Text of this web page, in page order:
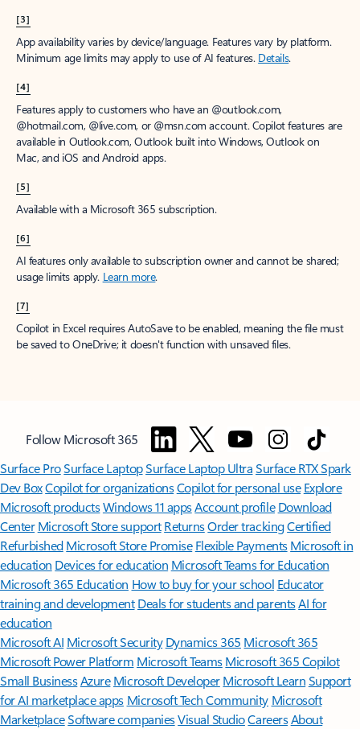
[3]
App availability varies by device/language. Features vary by platform.
Minimum age limits may apply to use of AI features. Details.
[4]
Features apply to customers who have an @outlook.com,
@hotmail.com, @live.com, or @msn.com account. Copilot features are
available in Outlook.com, Outlook built into Windows, Outlook on
Mac, and iOS and Android apps.
[5]
Available with a Microsoft 365 subscription.
[6]
AI features only available to subscription owner and cannot be shared;
usage limits apply. Learn more.
[7]
Copilot in Excel requires AutoSave to be enabled, meaning the file must
be saved to OneDrive; it doesn't function with unsaved files.
Follow Microsoft 365
Surface ProSurface LaptopSurface Laptop UltraSurface RTX Spark
Dev BoxCopilot for organizationsCopilot for personal use Explore
Microsoft productsWindows 11 appsAccount profile Download
Center Microsoft Store support ReturnsOrder trackingCertified
Refurbished Microsoft Store Promise Flexible Payments Microsoft in
education Devices for education Microsoft Teams for Education
Microsoft 365 Education How to buy for your school Educator
training and development Deals for students and parentsAI for
education
Microsoft AI Microsoft Security Dynamics 365 Microsoft 365
Microsoft Power Platform Microsoft TeamsMicrosoft 365 Copilot
Small BusinessAzure Microsoft DeveloperMicrosoft LearnSupport
for AI marketplace apps Microsoft Tech Community Microsoft
MarketplaceSoftware companiesVisual StudioCareersAbout